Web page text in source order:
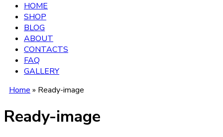
HOME
SHOP
BLOG
ABOUT
CONTACTS
FAQ
GALLERY
Home » Ready-image
Ready-image